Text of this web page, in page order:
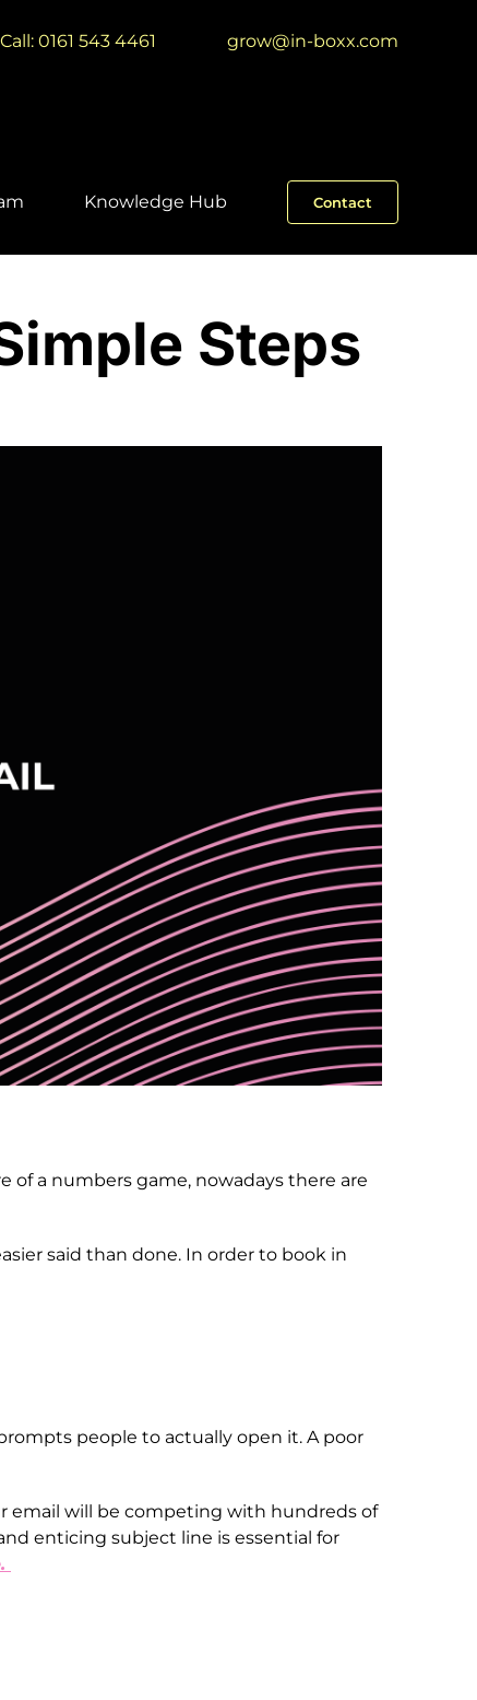
Call: 0161 543 4461 grow@in-boxx.com
Knowledge Hub Contact
Steps
of a numbers game, nowadays there are
said than done. In order to book in
people to actually open it. A poor
email will be competing with hundreds of
enticing subject line is essential for